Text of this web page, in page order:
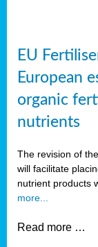
EU
European
organic
nutrients
The revision of
will facilitate
nutrient products
more...
Read more …